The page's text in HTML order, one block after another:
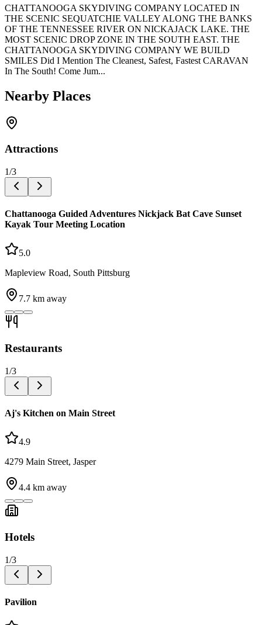
CHATTANOOGA SKYDIVING COMPANY LOCATED IN
THE SCENIC SEQUATCHIE VALLEY ALONG THE BANKS
OF THE TENNESSEE RIVER ON NICKAJACK LAKE. THE
MOST SCENIC DROP ZONE IN THE SOUTH EAST. THE
CHATTANOOGA SKYDIVING COMPANY WE BUILD
SMILES Did I Mention The Cleanest, Safest, Fastest CARAVAN
In The South! Come Jum...
Nearby Places
Attractions
1/3
Chattanooga Guided Adventures Nickjack Bat Cave Sunset
Kayak Tour Meeting Location
5.0
Mapleview Road, South Pittsburg
7.7 km away
Restaurants
1/3
Aj's Kitchen on Main Street
4.9
4279 Main Street, Jasper
4.4 km away
Hotels
1/3
Pavilion